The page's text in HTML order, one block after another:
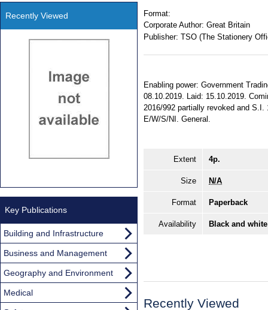
Format:
Corporate Author: Great Britain
Publisher: TSO (The Stationery
Enabling power: Government
08.10.2019. Laid: 15.10.2019.
2016/992 partially revoked and
E/W/S/NI. General.
Extent 4p.
Size N/A
Format Paperback
Availability Black and
Recently Viewed
Recently Viewed
Key Publications
Building and Infrastructure
Business and Management
Geography and Environment
Medical